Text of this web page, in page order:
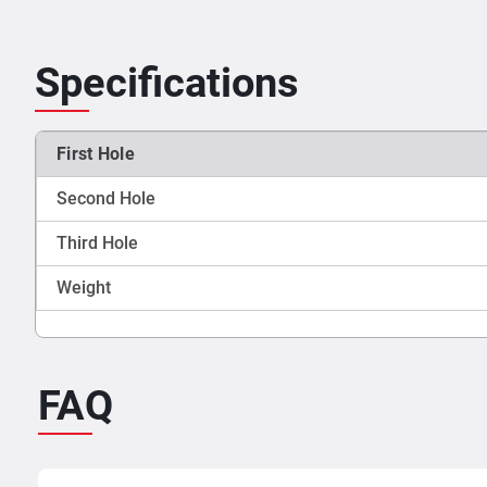
Specifications
First Hole
Second Hole
Third Hole
Weight
FAQ